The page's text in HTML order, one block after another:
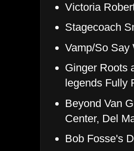
Victoria
Stagecoach
Vamp/So
Ginger Roots
legends
Beyond Van
Center, Del
Bob Fosse's